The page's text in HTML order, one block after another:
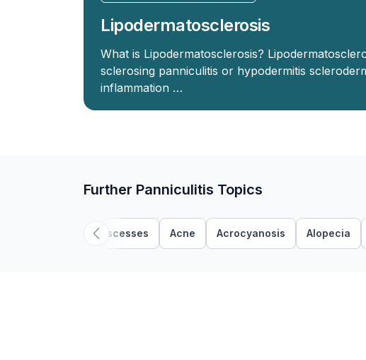
Lipodermatosclerosis
What is Lipodermatosclerosis?
sclerosing panniculitis or hypodermitis
inflammation …
Further Panniculitis Topics
Abscesses Acne Acrocyanosis Alopecia